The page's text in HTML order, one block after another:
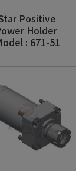
Positive
Holder
: 671-51